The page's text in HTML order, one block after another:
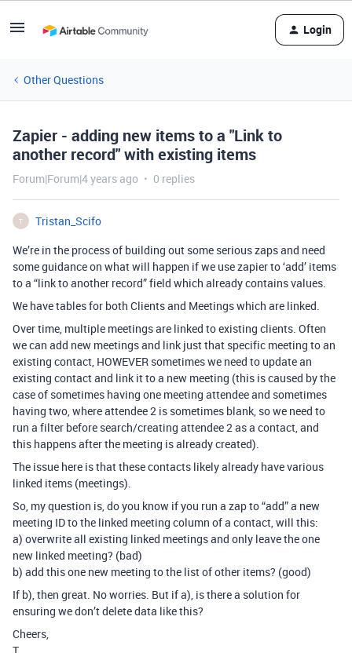
Login
Other Questions
Zapier - adding new items to a "Link to
another record" with existing items
Forum|Forum|4 years ago 0 replies
T
Tristan_Scifo
We’re in the process of building out some serious zaps and need
some guidance on what will happen if we use zapier to ‘add’ items
to a “link to another record” field which already contains values.
We have tables for both Clients and Meetings which are linked.
Over time, multiple meetings are linked to existing clients. Often
we can add new meetings and link just that specific meeting to an
existing contact, HOWEVER sometimes we need to update an
existing contact and link it to a new meeting (this is caused by the
case of sometimes having one meeting attendee and sometimes
having two, where attendee 2 is sometimes blank, so we need to
run a filter before search/creating attendee 2 as a contact, and
this happens after the meeting is already created).
The issue here is that these contacts likely already have various
linked items (meetings).
So, my question is, do you know if you run a zap to “add” a new
meeting ID to the linked meeting column of a contact, will this:
a) overwrite all existing linked meetings and only leave the one
new linked meeting? (bad)
b) add this one new meeting to the list of other items? (good)
If b), then great. No worries. But if a), is there a solution for
ensuring we don’t delete data like this?
Cheers,